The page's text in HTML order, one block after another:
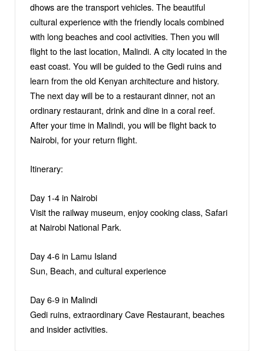
dhows are the transport vehicles. The beautiful
cultural experience with the friendly locals combined
with long beaches and cool activities. Then you will
flight to the last location, Malindi. A city located in the
east coast. You will be guided to the Gedi ruins and
learn from the old Kenyan architecture and history.
The next day will be to a restaurant dinner, not an
ordinary restaurant, drink and dine in a coral reef.
After your time in Malindi, you will be flight back to
Nairobi, for your return flight.
Itinerary:
Day 1-4 in Nairobi
Visit the railway museum, enjoy cooking class, Safari
at Nairobi National Park.
Day 4-6 in Lamu Island
Sun, Beach, and cultural experience
Day 6-9 in Malindi
Gedi ruins, extraordinary Cave Restaurant, beaches
and insider activities.